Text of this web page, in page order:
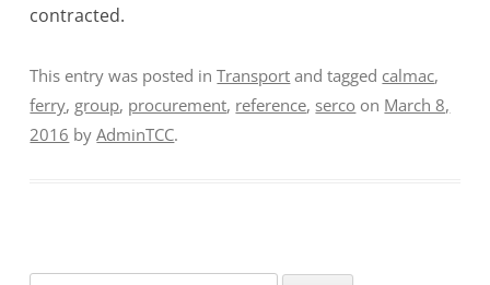
contracted.
This entry was posted inTransport and tagged calmac,
ferry, group, procurement, reference, serco on March 8,
2016 byAdminTCC.